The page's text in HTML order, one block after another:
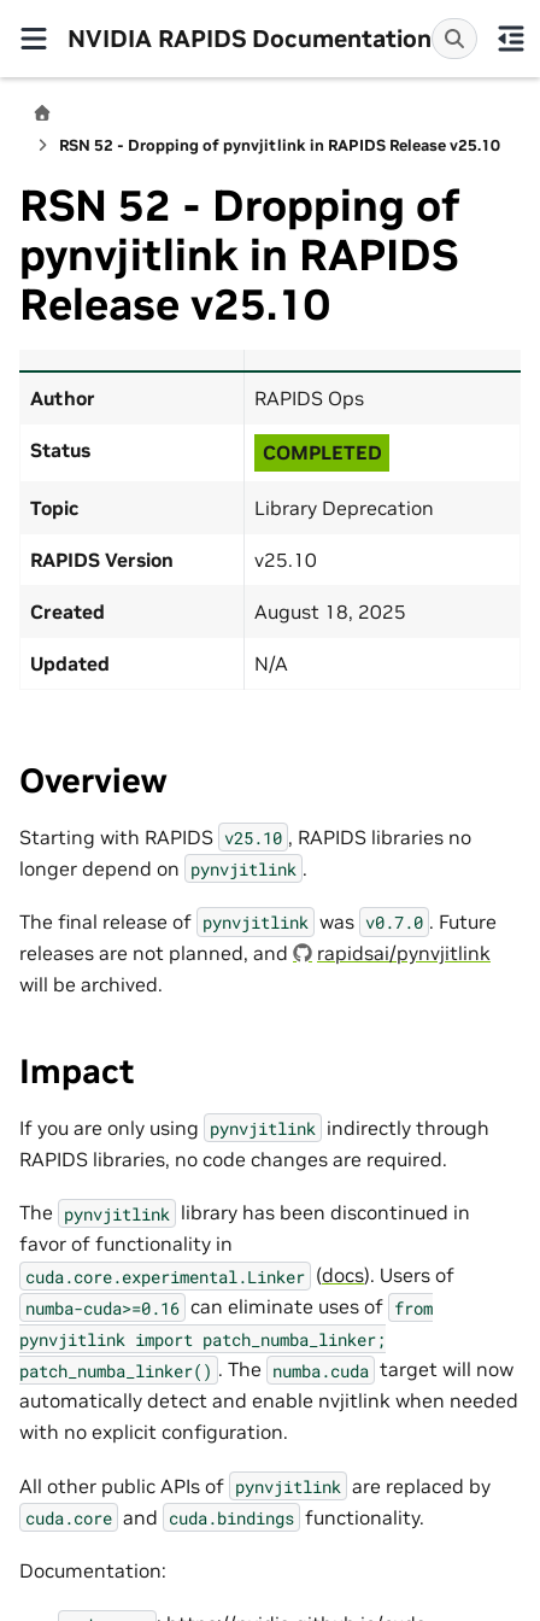
NVIDIA RAPIDS Documentation
RSN 52 - Dropping of pynvjitlink in RAPIDS Release v25.10
RSN 52 - Dropping of
pynvjitlink in RAPIDS
Release v25.10
Author RAPIDS Ops
Status COMPLETED
Topic Library Deprecation
RAPIDS Version v25.10
Created August 18, 2025
Updated N/A
Overview
Starting with RAPIDS v25.10 , RAPIDS libraries no
longer depend on pynvjitlink .
The final release of pynvjitlink was v0.7.0 . Future
releases are not planned, and
rapidsai/pynvjitlink
will be archived.
Impact
If you are only using pynvjitlink indirectly through
RAPIDS libraries, no code changes are required.
The pynvjitlink library has been discontinued in
favor of functionality in
cuda.core.experimental.Linker (docs). Users of
numba-cuda>=0.16 can eliminate uses of from
pynvjitlink import patch_numba_linker;
patch_numba_linker() . The numba.cuda target will now
automatically detect and enable nvjitlink when needed
with no explicit configuration.
All other public APIs of pynvjitlink are replaced by
cuda.core and cuda.bindings functionality.
Documentation: